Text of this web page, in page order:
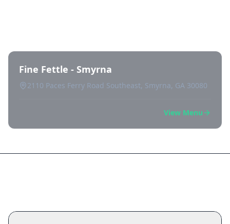
Fine Fettle - Smyrna
2110 Paces Ferry Road Southeast, Smyrna, GA 30080
View Menu